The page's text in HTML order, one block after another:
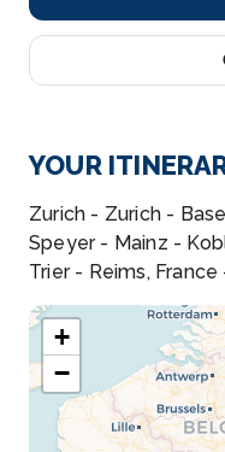
YOUR
Zurich - Zurich -
Speyer - Mainz -
Trier - Reims,
+
−